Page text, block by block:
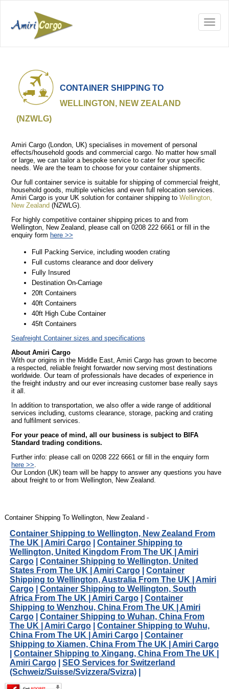
CONTAINER SHIPPING TO
WELLINGTON, NEW ZEALAND
(NZWLG)
Amiri Cargo (London, UK) specialises in movement of personal
effects/household goods and commercial cargo. No matter how small
or large, we can tailor a bespoke service to cater for your specific
needs. We are the team to choose for your container shipments.
Our full container service is suitable for shipping of commercial freight,
household goods, multiple vehicles and even full relocation services.
Amiri Cargo is your UK solution for container shipping to Wellington,
New Zealand (NZWLG).
For highly competitive container shipping prices to and from
Wellington, New Zealand, please call on 0208 222 6661 or fill in the
enquiry form here >>
Full Packing Service, including wooden crating
Full customs clearance and door delivery
Fully Insured
Destination On-Carriage
20ft Containers
40ft Containers
40ft High Cube Container
45ft Containers
Seafreight Container sizes and specifications
About Amiri Cargo
With our origins in the Middle East, Amiri Cargo has grown to become
a respected, reliable freight forwarder now serving most destinations
worldwide. Our team of professionals have decades of experience in
the freight industry and our ever increasing customer base really says
it all.
In addition to transportation, we also offer a wide range of additional
services including, customs clearance, storage, packing and crating
and fulfilment services.
For your peace of mind, all our business is subject to BIFA
Standard trading conditions.
Further info: please call on 0208 222 6661 or fill in the enquiry form
here >>
Our London (UK) team will be happy to answer any questions you have
about freight to or from Wellington, New Zealand.
Container Shipping To Wellington, New Zealand -
Container Shipping to Wellington, New Zealand From
The UK | Amiri Cargo| Container Shipping to
Wellington, United Kingdom From The UK | Amiri
Cargo| Container Shipping to Wellington, United
States From The UK | Amiri Cargo| Container
Shipping to Wellington, Australia From The UK | Amiri
Cargo| Container Shipping to Wellington, South
Africa From The UK | Amiri Cargo| Container
Shipping to Wenzhou, China From The UK | Amiri
Cargo| Container Shipping to Wuhan, China From
The UK | Amiri Cargo| Container Shipping to Wuhu,
China From The UK | Amiri Cargo| Container
Shipping to Xiamen, China From The UK | Amiri Cargo
Container Shipping to Xingang, China From The UK |
Amiri Cargo| SEO Services for Switzerland
(Schweiz/Suisse/Svizzera/Svizra)|